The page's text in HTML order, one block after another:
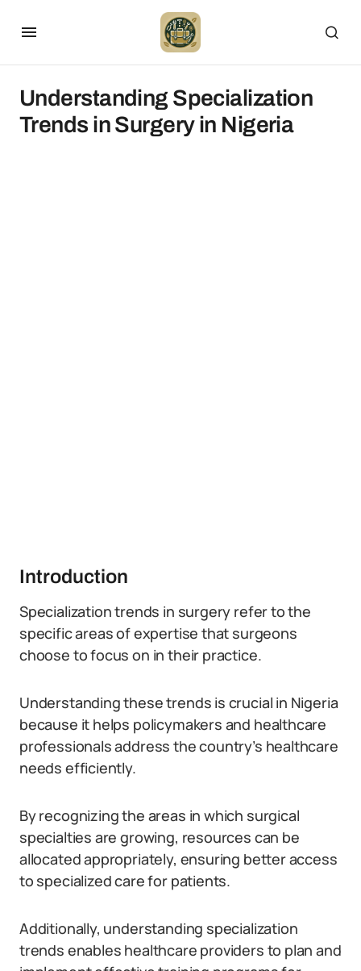
Understanding Specialization
Trends in Surgery in Nigeria
Introduction
Specialization trends in surgery refer to the
specific areas of expertise that surgeons
choose to focus on in their practice.
Understanding these trends is crucial in Nigeria
because it helps policymakers and healthcare
professionals address the country’s healthcare
needs efficiently.
By recognizing the areas in which surgical
specialties are growing, resources can be
allocated appropriately, ensuring better access
to specialized care for patients.
Additionally, understanding specialization
trends enables healthcare providers to plan and